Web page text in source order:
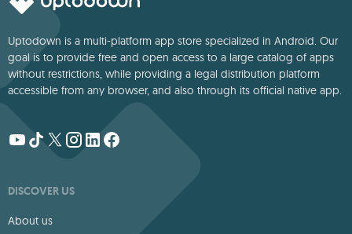
Uptodown is a multi-platform app store specialized in Android. Our
goal is to provide free and open access to a large catalog of apps
without restrictions, while providing a legal distribution platform
accessible from any browser, and also through its official native app.
DISCOVER US
About us